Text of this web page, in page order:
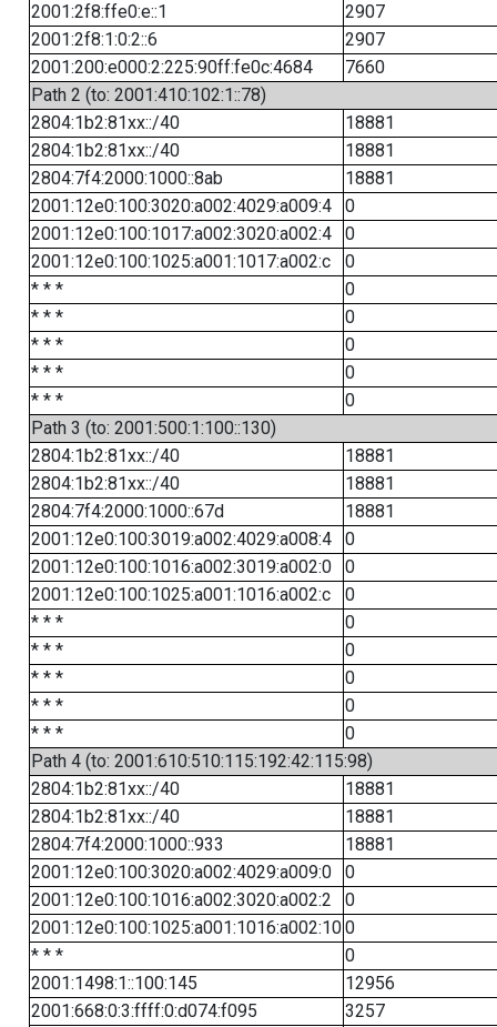
2001:2f8:ffe0:e::1
2907
2001:2f8:1:0:2::6
2907
2001:200:e000:2:225:90ff:fe0c:4684
7660
Path 2 (to: 2001:410:102:1::78)
2804:1b2:81xx::/40
18881
2804:1b2:81xx::/40
18881
2804:7f4:2000:1000::8ab
18881
2001:12e0:100:3020:a002:4029:a009:4
0
2001:12e0:100:1017:a002:3020:a002:4
0
2001:12e0:100:1025:a001:1017:a002:c
0
* * *
0
* * *
0
* * *
0
* * *
0
* * *
0
Path 3 (to: 2001:500:1:100::130)
2804:1b2:81xx::/40
18881
2804:1b2:81xx::/40
18881
2804:7f4:2000:1000::67d
18881
2001:12e0:100:3019:a002:4029:a008:4
0
2001:12e0:100:1016:a002:3019:a002:0
0
2001:12e0:100:1025:a001:1016:a002:c
0
* * *
0
* * *
0
* * *
0
* * *
0
* * *
0
Path 4 (to: 2001:610:510:115:192:42:115:98)
2804:1b2:81xx::/40
18881
2804:1b2:81xx::/40
18881
2804:7f4:2000:1000::933
18881
2001:12e0:100:3020:a002:4029:a009:0
0
2001:12e0:100:1016:a002:3020:a002:2
0
2001:12e0:100:1025:a001:1016:a002:100
* * *
0
2001:1498:1::100:145
12956
2001:668:0:3:ffff:0:d074:f095
3257